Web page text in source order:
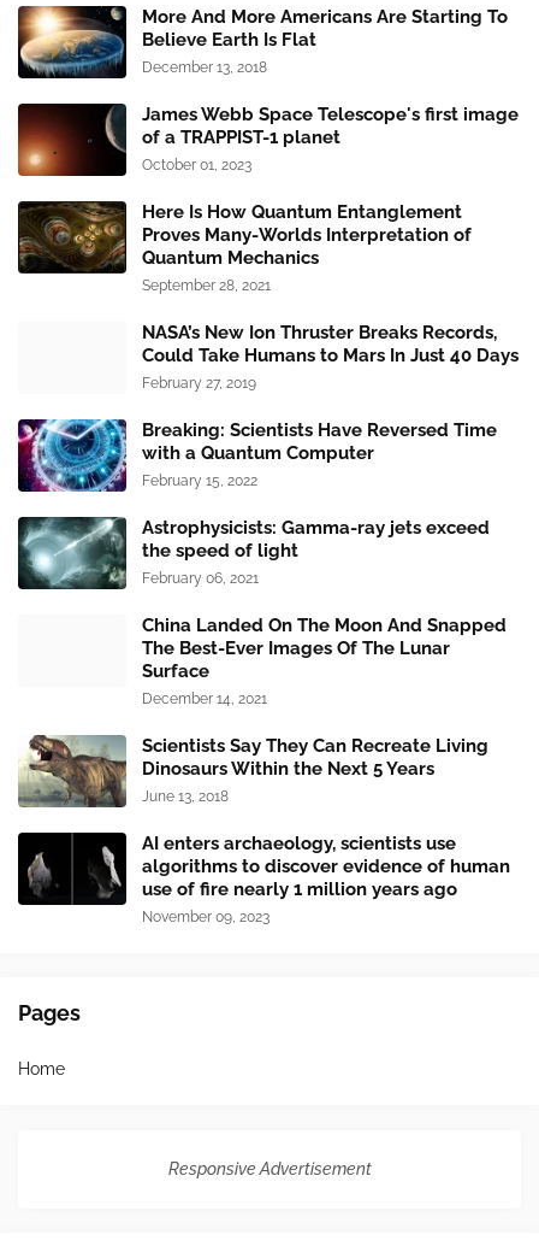
More And More Americans Are Starting To
Believe Earth Is Flat
December 13, 2018
James Webb Space Telescope's first image
of a TRAPPIST-1 planet
October 01, 2023
Here Is How Quantum Entanglement
Proves Many-Worlds Interpretation of
Quantum Mechanics
September 28, 2021
NASA’s New Ion Thruster Breaks Records,
Could Take Humans to Mars In Just 40 Days
February 27, 2019
Breaking: Scientists Have Reversed Time
with a Quantum Computer
February 15, 2022
Astrophysicists: Gamma-ray jets exceed
the speed of light
February 06, 2021
China Landed On The Moon And Snapped
The Best-Ever Images Of The Lunar
Surface
December 14, 2021
Scientists Say They Can Recreate Living
Dinosaurs Within the Next 5 Years
June 13, 2018
AI enters archaeology, scientists use
algorithms to discover evidence of human
use of fire nearly 1 million years ago
November 09, 2023
Pages
Home
Responsive Advertisement